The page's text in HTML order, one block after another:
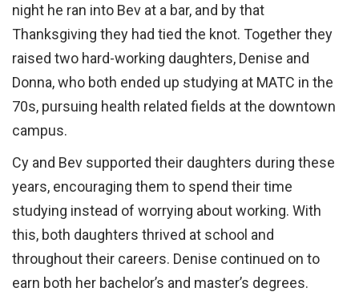
night he ran into Bev at a bar, and by that
Thanksgiving they had tied the knot. Together they
raised two hard-working daughters, Denise and
Donna, who both ended up studying at MATC in the
70s, pursuing health related fields at the downtown
campus.
Cy and Bev supported their daughters during these
years, encouraging them to spend their time
studying instead of worrying about working. With
this, both daughters thrived at school and
throughout their careers. Denise continued on to
earn both her bachelor’s and master’s degrees.